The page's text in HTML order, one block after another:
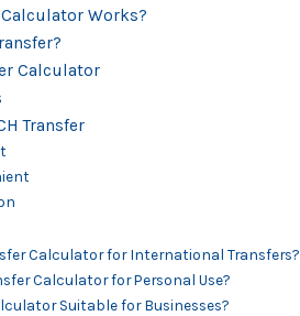
Calculator Works?
Calculator
Transfer
Calculator for International Transfers?
Calculator for Personal Use?
Suitable for Businesses?